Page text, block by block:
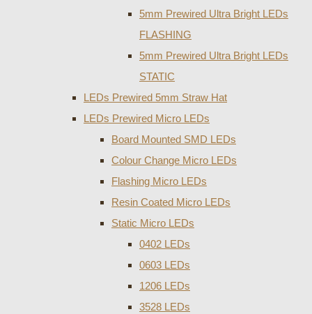
5mm Prewired Ultra Bright LEDs
FLASHING
5mm Prewired Ultra Bright LEDs
STATIC
LEDs Prewired 5mm Straw Hat
LEDs Prewired Micro LEDs
Board Mounted SMD LEDs
Colour Change Micro LEDs
Flashing Micro LEDs
Resin Coated Micro LEDs
Static Micro LEDs
0402 LEDs
0603 LEDs
1206 LEDs
3528 LEDs